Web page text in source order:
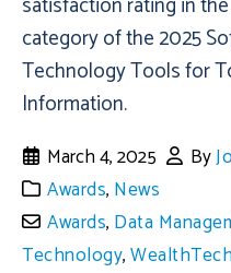
category of the 2025
Technology Tools for
Information.
March 4, 2025 By
Awards, News
Awards, Data
Technology,WealthTech